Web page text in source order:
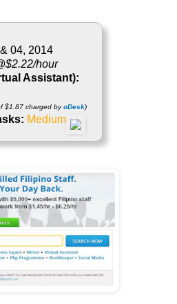
04, 2014
hour
Assistant):
$1.87 charged byoDesk)
Medium